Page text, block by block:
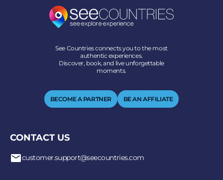
See Countries connects you to the most
authentic experiences.
Discover, book, and live unforgettable
moments.
BECOME A PARTNER BE AN AFFILIATE
CONTACT US
customer.support@seecountries.com